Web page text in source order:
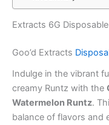
Extracts 6G Disposable
Goo’d Extracts
Indulge in the vibrant
creamy Runtz with the
Watermelon Runtz.
balance of flavors and